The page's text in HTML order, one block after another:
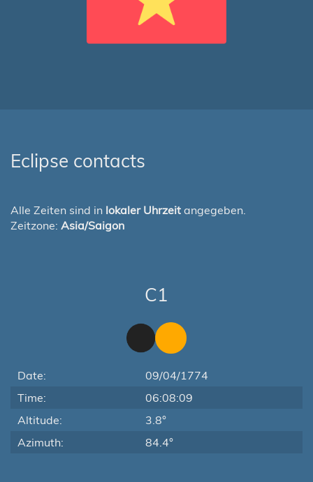
Eclipse contacts
Alle Zeiten sind in lokaler Uhrzeit angegeben.
Zeitzone: Asia/Saigon
C1
Date:
09/04/1774
Time:
06:08:09
Altitude:
3.8°
Azimuth:
84.4°